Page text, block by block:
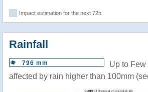
Impact estimation for the next 72h
Rainfall
796 mm
Up to
affected by rain higher than 100mm